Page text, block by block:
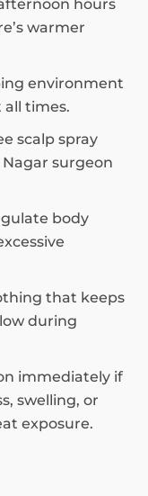
hours
warmer
environment
times.
scalp spray
surgeon
body
that keeps
during
immediately if
swelling, or
exposure.